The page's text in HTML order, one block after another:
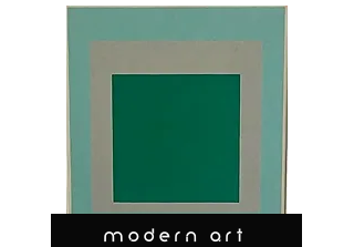
MODERN ART